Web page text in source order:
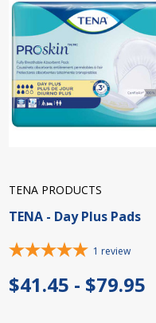
TENA PRODUCTS
TENA - Day Plus Pads
1 review
$41.45 - $79.95